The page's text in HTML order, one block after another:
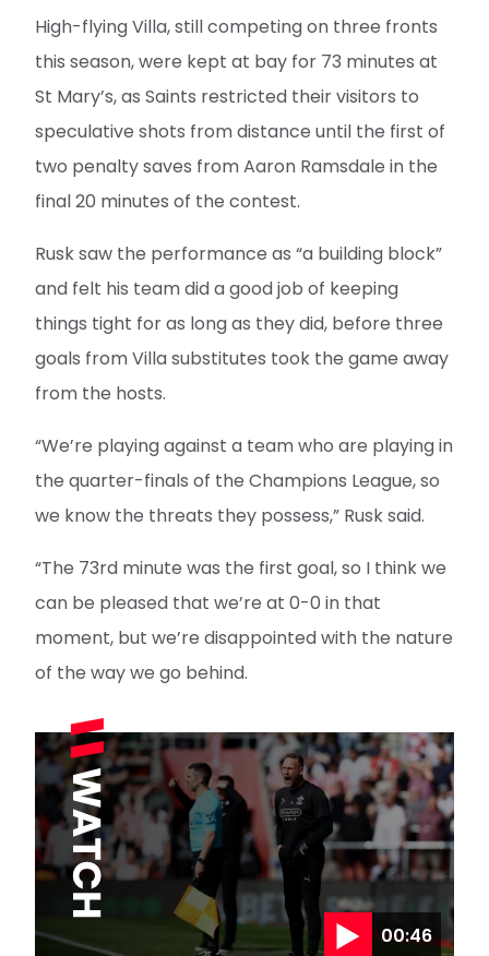
High-flying Villa, still competing on three fronts
this season, were kept at bay for 73 minutes at
St Mary’s, as Saints restricted their visitors to
speculative shots from distance until the first of
two penalty saves from Aaron Ramsdale in the
final 20 minutes of the contest.
Rusk saw the performance as “a building block”
and felt his team did a good job of keeping
things tight for as long as they did, before three
goals from Villa substitutes took the game away
from the hosts.
“We’re playing against a team who are playing in
the quarter-finals of the Champions League, so
we know the threats they possess,” Rusk said.
“The 73rd minute was the first goal, so I think we
can be pleased that we’re at 0-0 in that
moment, but we’re disappointed with the nature
of the way we go behind.
00:46